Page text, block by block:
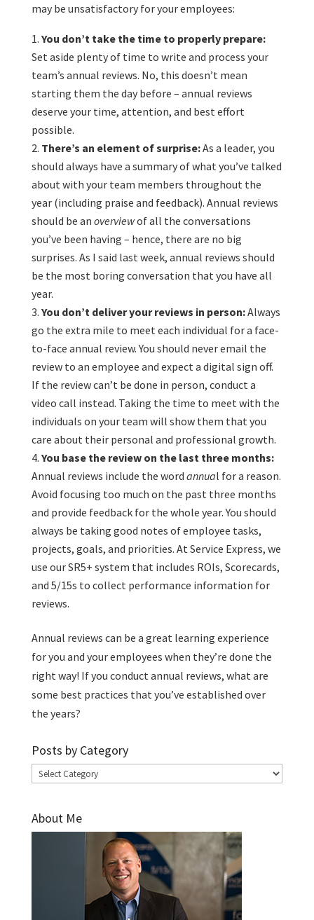
may be unsatisfactory for your employees:
You don’t take the time to properly prepare:
Set aside plenty of time to write and process your
team’s annual reviews. No, this doesn’t mean
starting them the day before – annual reviews
deserve your time, attention, and best effort
possible.
There’s an element of surprise:As a leader, you
should always have a summary of what you’ve talked
about with your team members throughout the
year (including praise and feedback). Annual reviews
should be an overviewof all the conversations
you’ve been having – hence, there are no big
surprises. As I said last week, annual reviews should
be the most boring conversation that you have all
year.
You don’t deliver your reviews in person:Always
go the extra mile to meet each individual for a face-
to-face annual review. You should never email the
review to an employee and expect a digital sign off.
If the review can’t be done in person, conduct a
video call instead. Taking the time to meet with the
individuals on your team will show them that you
care about their personal and professional growth.
You base the review on the last three months:
Annual reviews include the word annual for a reason.
Avoid focusing too much on the past three months
and provide feedback for the whole year. You should
always be taking good notes of employee tasks,
projects, goals, and priorities. At Service Express, we
use our SR5+ system that includes ROIs, Scorecards,
and 5/15s to collect performance information for
reviews.
Annual reviews can be a great learning experience
for you and your employees when they’re done the
right way! If you conduct annual reviews, what are
some best practices that you’ve established over
the years?
Posts by Category
Posts
About Me